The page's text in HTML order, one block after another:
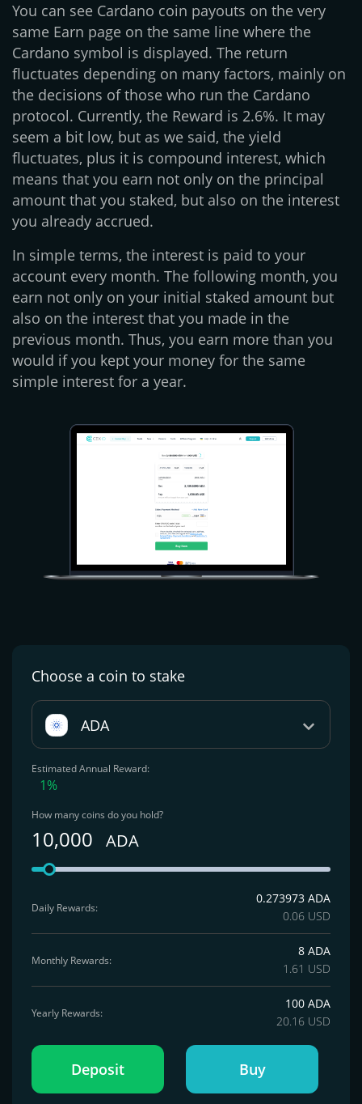
You can see Cardano coin payouts on the very
same Earn page on the same line where the
Cardano symbol is displayed. The return
fluctuates depending on many factors, mainly on
the decisions of those who run the Cardano
protocol. Currently, the Reward is 2.6%. It may
seem a bit low, but as we said, the yield
fluctuates, plus it is compound interest, which
means that you earn not only on the principal
amount that you staked, but also on the interest
you already accrued.
In simple terms, the interest is paid to your
account every month. The following month, you
earn not only on your initial staked amount but
also on the interest that you made in the
previous month. Thus, you earn more than you
would if you kept your money for the same
simple interest for a year.
Choose a coin to stake
ADA
How many coins do you hold?
10,000 ADA
Estimated Annual Reward:
1%
Daily Rewards:
0.273973 ADA
0.06 USD
Monthly Rewards:
8 ADA
1.61 USD
Yearly Rewards:
100 ADA
20.16 USD
Deposit Buy